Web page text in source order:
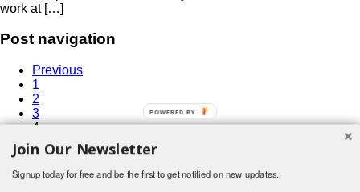
work at […]
Post navigation
Previous
1
2
3
4
6
…
Join Our Newsletter
Signup today for free and be the first to get notified on new updates.